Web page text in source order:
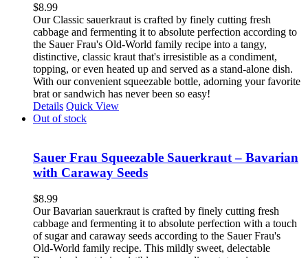
$8.99
Our Classic sauerkraut is crafted by finely cutting fresh
cabbage and fermenting it to absolute perfection according to
the Sauer Frau's Old-World family recipe into a tangy,
distinctive, classic kraut that's irresistible as a condiment,
topping, or even heated up and served as a stand-alone dish.
With our convenient squeezable bottle, adorning your favorite
brat or sandwich has never been so easy!
Details Quick View
Out of stock
Sauer Frau Squeezable Sauerkraut – Bavarian
with Caraway Seeds
$8.99
Our Bavarian sauerkraut is crafted by finely cutting fresh
cabbage and fermenting it to absolute perfection with a touch
of sugar and caraway seeds according to the Sauer Frau's
Old-World family recipe. This mildly sweet, delectable